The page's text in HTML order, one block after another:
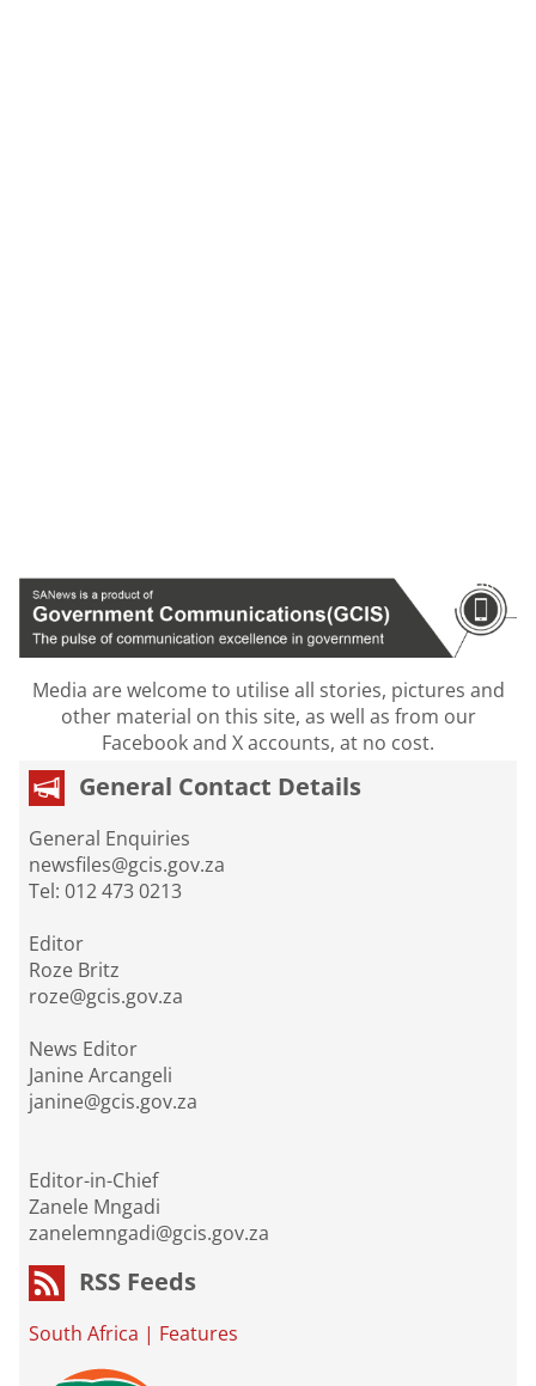
Media are welcome to utilise all stories, pictures and
other material on this site, as well as from our
Facebook and X accounts, at no cost.
General Contact Details
General Enquiries
newsfiles@gcis.gov.za
Tel: 012 473 0213
Editor
Roze Britz
roze@gcis.gov.za
News Editor
Janine Arcangeli
janine@gcis.gov.za
Editor-in-Chief
Zanele Mngadi
zanelemngadi@gcis.gov.za
RSS Feeds
South Africa | Features